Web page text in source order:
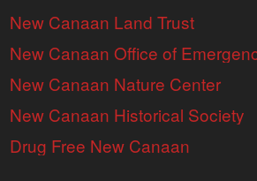
New Canaan Land Trust
New Canaan Office of
New Canaan Nature Center
New Canaan Historical Society
Drug Free New Canaan